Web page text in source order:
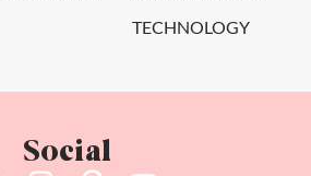
TECHNOLOGY
Social